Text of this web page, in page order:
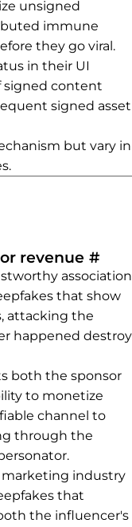
unsigned
immune
they go viral.
in their UI
signed content
signed asset
but vary in
to
revenue #
association
that show
attacking the
happened destroy
both the sponsor
to monetize
channel to
through the
industry
that
the influencer's